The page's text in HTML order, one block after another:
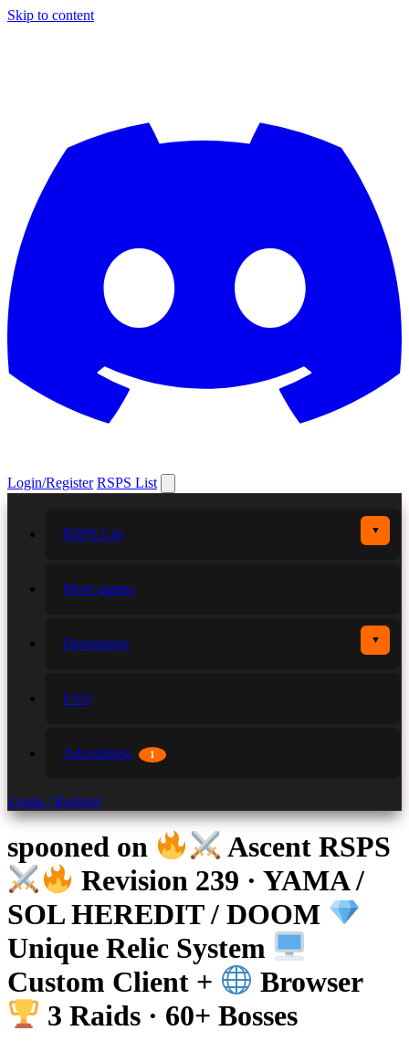
Skip to content
Login/Register RSPS List
RSPS List ▼
More games
Developers ▼
FAQ
Advertising 1
Login / Register
spooned on
Ascent RSPS
Revision 239 · YAMA /
SOL HEREDIT / DOOM
Unique Relic System
Custom Client +
Browser
3 Raids · 60+ Bosses